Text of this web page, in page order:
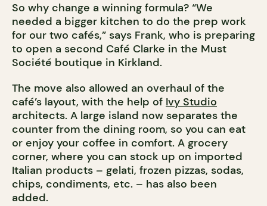
So why change a winning formula? “We
needed a bigger kitchen to do the prep work
for our two cafés,” says Frank, who is preparing
to open a second Café Clarke in the Must
Société boutique in Kirkland.
The move also allowed an overhaul of the
café’s layout, with the help of Ivy Studio
architects. A large island now separates the
counter from the dining room, so you can eat
or enjoy your coffee in comfort. A grocery
corner, where you can stock up on imported
Italian products – gelati, frozen pizzas, sodas,
chips, condiments, etc. – has also been
added.